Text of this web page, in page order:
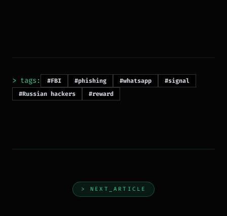
> tags: #FBI #phishing #whatsapp
#signal
#Russian hackers
#reward
> NEXT_ARTICLE